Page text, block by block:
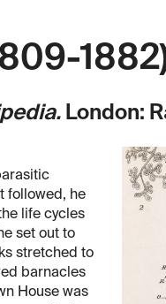
London:
followed, he
life cycles
set out to
stretched to
barnacles
House was